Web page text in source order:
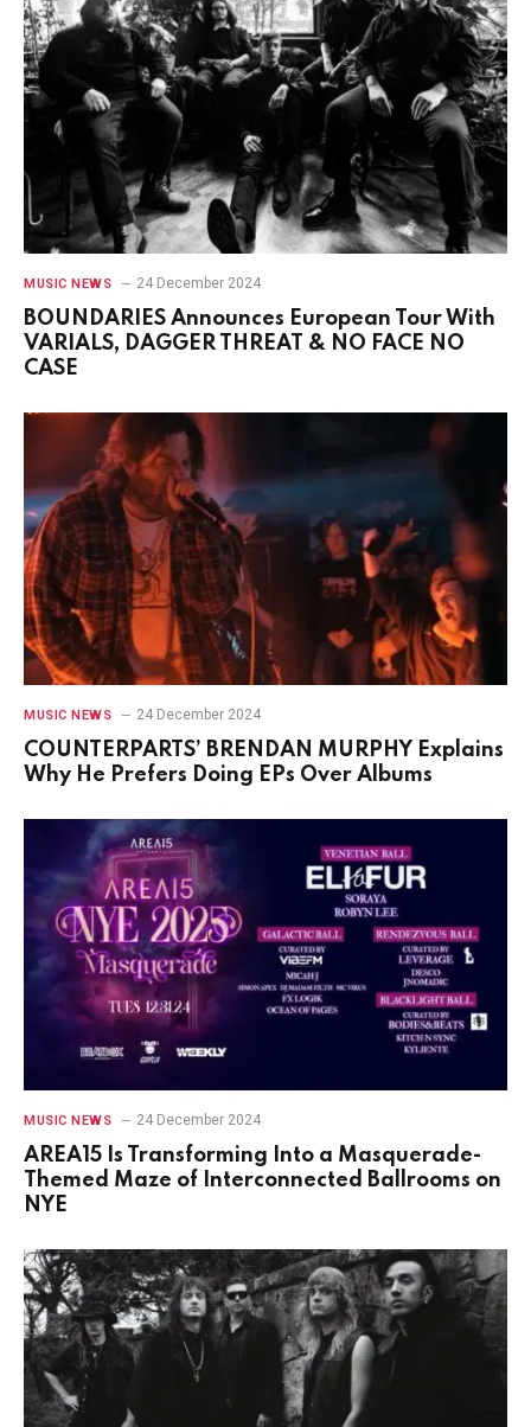
MUSIC NEWS 24 December 2024
BOUNDARIES Announces European Tour With
VARIALS, DAGGER THREAT & NO FACE NO
CASE
MUSIC NEWS 24 December 2024
COUNTERPARTS’ BRENDAN MURPHY Explains
Why He Prefers Doing EPs Over Albums
MUSIC NEWS 24 December 2024
AREA15 Is Transforming Into a Masquerade-
Themed Maze of Interconnected Ballrooms on
NYE